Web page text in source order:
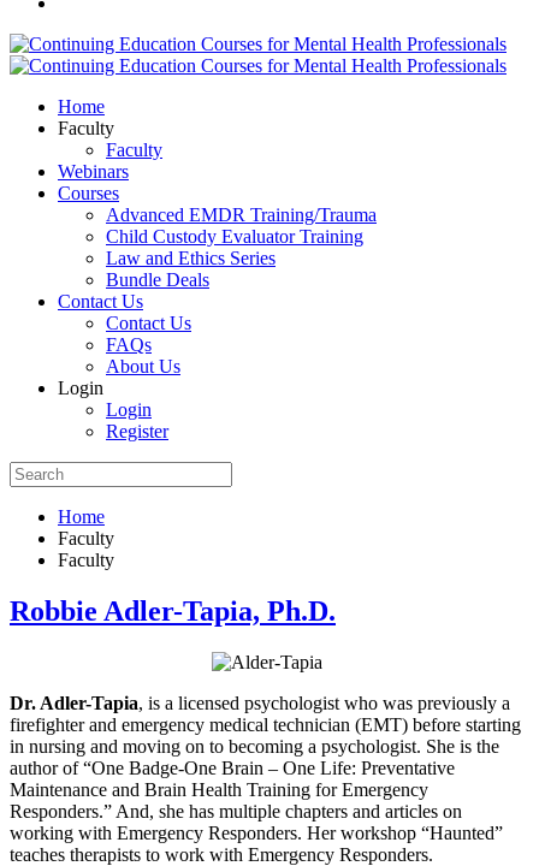
Home
Faculty
Faculty
Webinars
Courses
Advanced EMDR Training/Trauma
Child Custody Evaluator Training
Law and Ethics Series
Bundle Deals
Contact Us
Contact Us
FAQs
About Us
Login
Login
Register
Home
Faculty
Faculty
Robbie Adler-Tapia, Ph.D.
Dr. Adler-Tapia, is a licensed psychologist who was previously a
firefighter and emergency medical technician (EMT) before starting
in nursing and moving on to becoming a psychologist. She is the
author of “One Badge-One Brain – One Life: Preventative
Maintenance and Brain Health Training for Emergency
Responders.” And, she has multiple chapters and articles on
working with Emergency Responders. Her workshop “Haunted”
teaches therapists to work with Emergency Responders.